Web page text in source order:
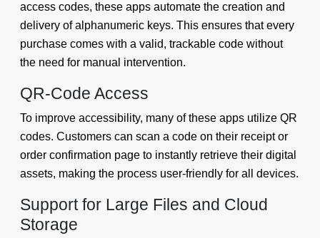
access codes, these apps automate the creation and
delivery of alphanumeric keys. This ensures that every
purchase comes with a valid, trackable code without
the need for manual intervention.
QR-Code Access
To improve accessibility, many of these apps utilize QR
codes. Customers can scan a code on their receipt or
order confirmation page to instantly retrieve their digital
assets, making the process user-friendly for all devices.
Support for Large Files and Cloud
Storage